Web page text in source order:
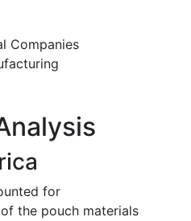
Companies
for
the pouch materials